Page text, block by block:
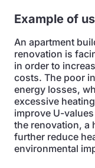
Example of
An apartment
renovation is
in order to
costs. The poor
energy losses,
excessive
improve U-
the renovation, a
further reduce
environmental